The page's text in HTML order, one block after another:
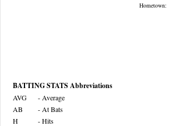
Hometown:
BATTING STATS Abbreviations
AVG
- Average
AB
- At Bats
H
- Hits